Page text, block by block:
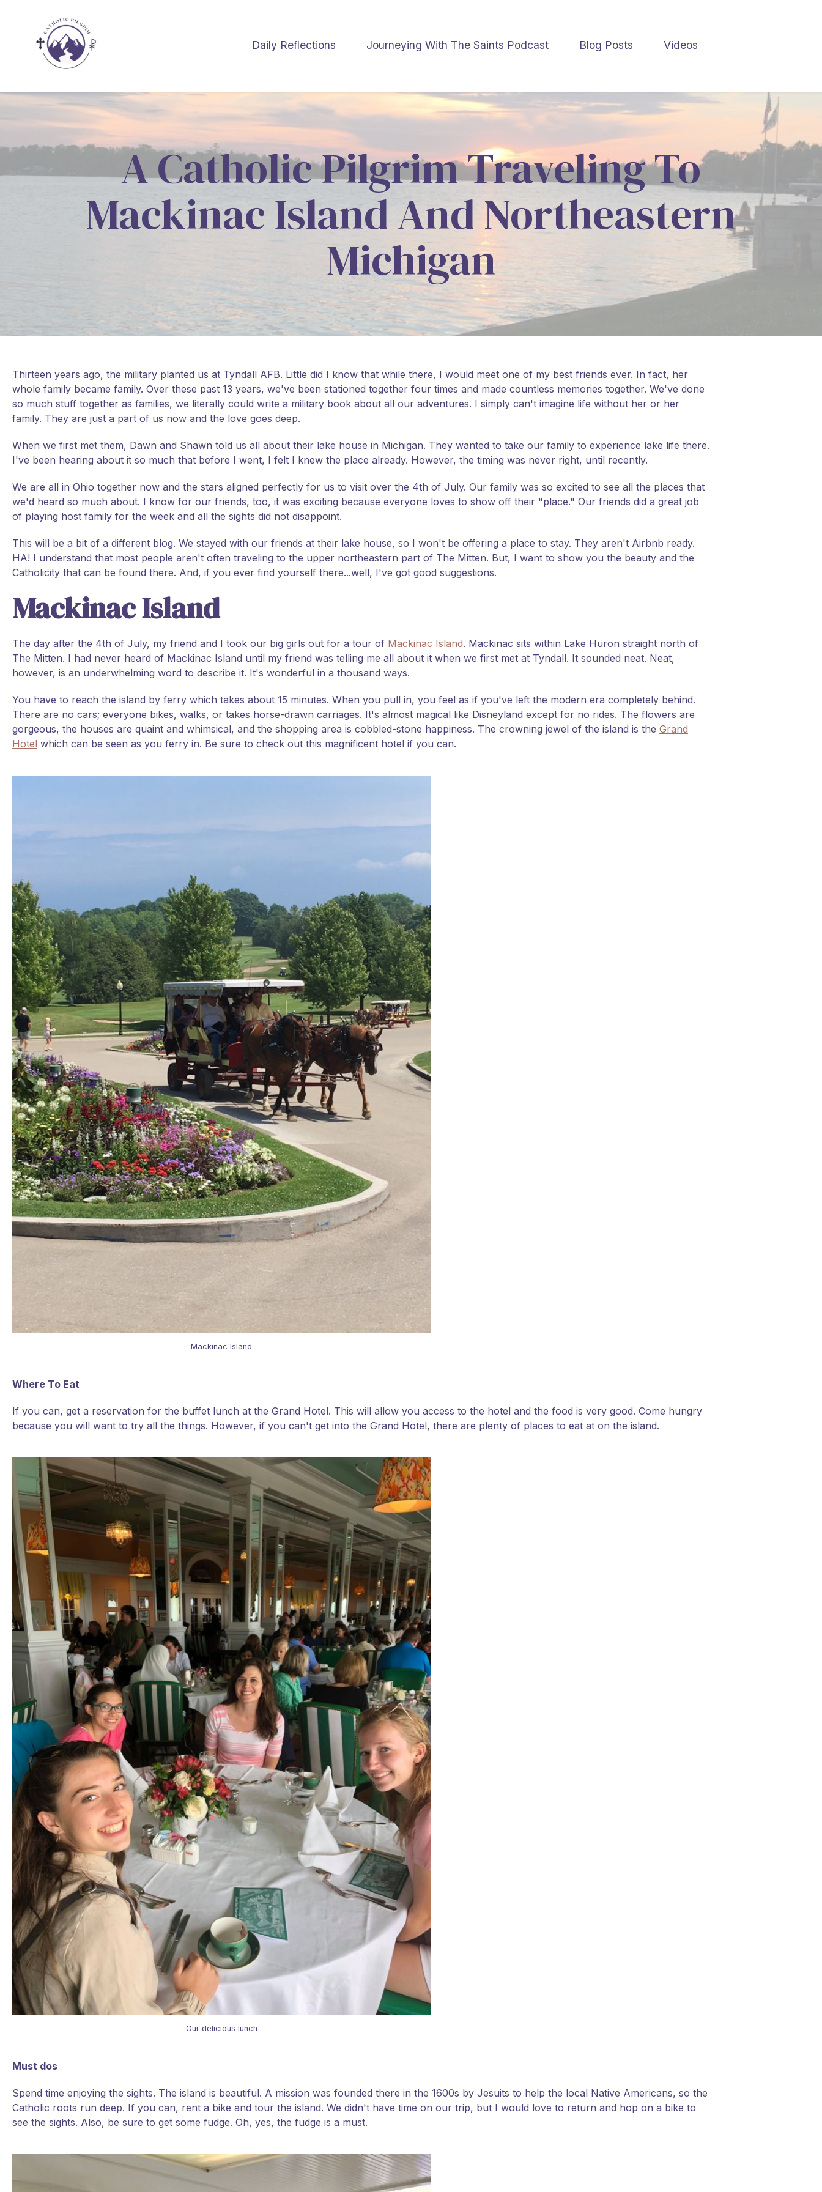
Daily Reflections Journeying With The Saints Podcast Blog Posts Videos
A Catholic Pilgrim Traveling To
Mackinac Island And Northeastern
Michigan
Thirteen years ago, the military planted us at Tyndall AFB. Little did I know that while there, I would meet one of my best friends ever. In fact, her
whole family became family. Over these past 13 years, we've been stationed together four times and made countless memories together. We've done
so much stuff together as families, we literally could write a military book about all our adventures. I simply can't imagine life without her or her
family. They are just a part of us now and the love goes deep.
When we first met them, Dawn and Shawn told us all about their lake house in Michigan. They wanted to take our family to experience lake life there.
I've been hearing about it so much that before I went, I felt I knew the place already. However, the timing was never right, until recently.
We are all in Ohio together now and the stars aligned perfectly for us to visit over the 4th of July. Our family was so excited to see all the places that
we'd heard so much about. I know for our friends, too, it was exciting because everyone loves to show off their "place." Our friends did a great job
of playing host family for the week and all the sights did not disappoint.
This will be a bit of a different blog. We stayed with our friends at their lake house, so I won't be offering a place to stay. They aren't Airbnb ready.
HA! I understand that most people aren't often traveling to the upper northeastern part of The Mitten. But, I want to show you the beauty and the
Catholicity that can be found there. And, if you ever find yourself there...well, I've got good suggestions.
Mackinac Island
The day after the 4th of July, my friend and I took our big girls out for a tour of Mackinac Island. Mackinac sits within Lake Huron straight north of
The Mitten. I had never heard of Mackinac Island until my friend was telling me all about it when we first met at Tyndall. It sounded neat. Neat,
however, is an underwhelming word to describe it. It's wonderful in a thousand ways.
You have to reach the island by ferry which takes about 15 minutes. When you pull in, you feel as if you've left the modern era completely behind.
There are no cars; everyone bikes, walks, or takes horse-drawn carriages. It's almost magical like Disneyland except for no rides. The flowers are
gorgeous, the houses are quaint and whimsical, and the shopping area is cobbled-stone happiness. The crowning jewel of the island is the Grand
Hotel which can be seen as you ferry in. Be sure to check out this magnificent hotel if you can.
Mackinac Island
Where To Eat
If you can, get a reservation for the buffet lunch at the Grand Hotel. This will allow you access to the hotel and the food is very good. Come hungry
because you will want to try all the things. However, if you can't get into the Grand Hotel, there are plenty of places to eat at on the island.
Our delicious lunch
Must dos
Spend time enjoying the sights. The island is beautiful. A mission was founded there in the 1600s by Jesuits to help the local Native Americans, so the
Catholic roots run deep. If you can, rent a bike and tour the island. We didn't have time on our trip, but I would love to return and hop on a bike to
see the sights. Also, be sure to get some fudge. Oh, yes, the fudge is a must.